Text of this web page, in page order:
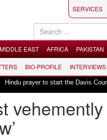
SERVICES
MIDDLE EAST AFRICA PAKISTAN
BIO-PROFILE INTERVIEWS
prayer to start the Davis County
vehemently